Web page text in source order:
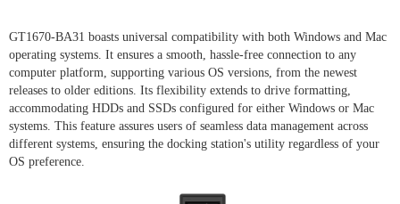
GT1670-BA31 boasts universal compatibility with both Windows and Mac
operating systems. It ensures a smooth, hassle-free connection to any
computer platform, supporting various OS versions, from the newest
releases to older editions. Its flexibility extends to drive formatting,
accommodating HDDs and SSDs configured for either Windows or Mac
systems. This feature assures users of seamless data management across
different systems, ensuring the docking station's utility regardless of your
OS preference.